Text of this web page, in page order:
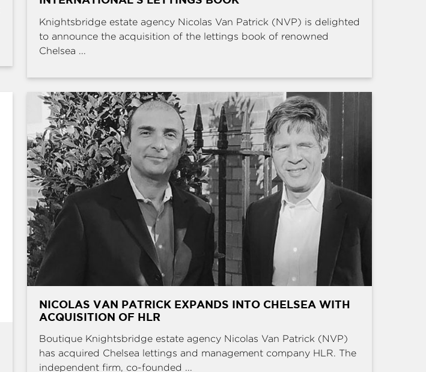
Knightsbridge estate agency Nicolas Van Patrick (NVP) is delighted
to announce the acquisition of the lettings book of renowned
Chelsea ...
NICOLAS VAN PATRICK EXPANDS INTO CHELSEA WITH
ACQUISITION OF HLR
Boutique Knightsbridge estate agency Nicolas Van Patrick (NVP)
has acquired Chelsea lettings and management company HLR. The
independent firm, co-founded ...